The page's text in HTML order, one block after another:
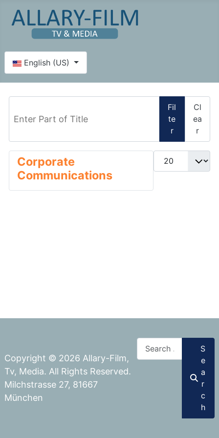
Select your language
English (US)
Fil
te
r
Cl
ea
r
Display #
Corporate
Communications
Copyright © 2026 Allary-Film,
Tv, Media. All Rights Reserved.
Milchstrasse 27, 81667
München
Search
S
e
a
r
c
h